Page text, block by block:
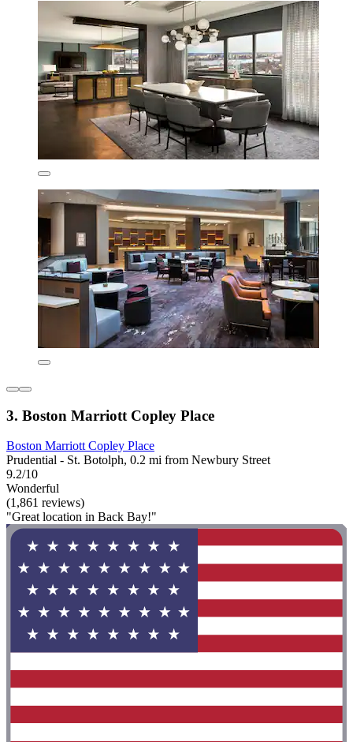
3. Boston Marriott Copley Place
Boston Marriott Copley Place
Prudential - St. Botolph, 0.2 mi from Newbury Street
9.2/10
Wonderful
(1,861 reviews)
"Great location in Back Bay!"